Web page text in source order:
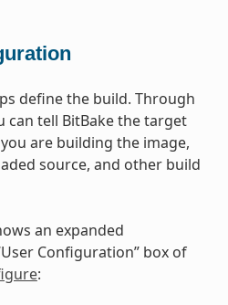
define the build. Through
can tell BitBake the target
are building the image,
source, and other build
an expanded
Configuration” box of
: